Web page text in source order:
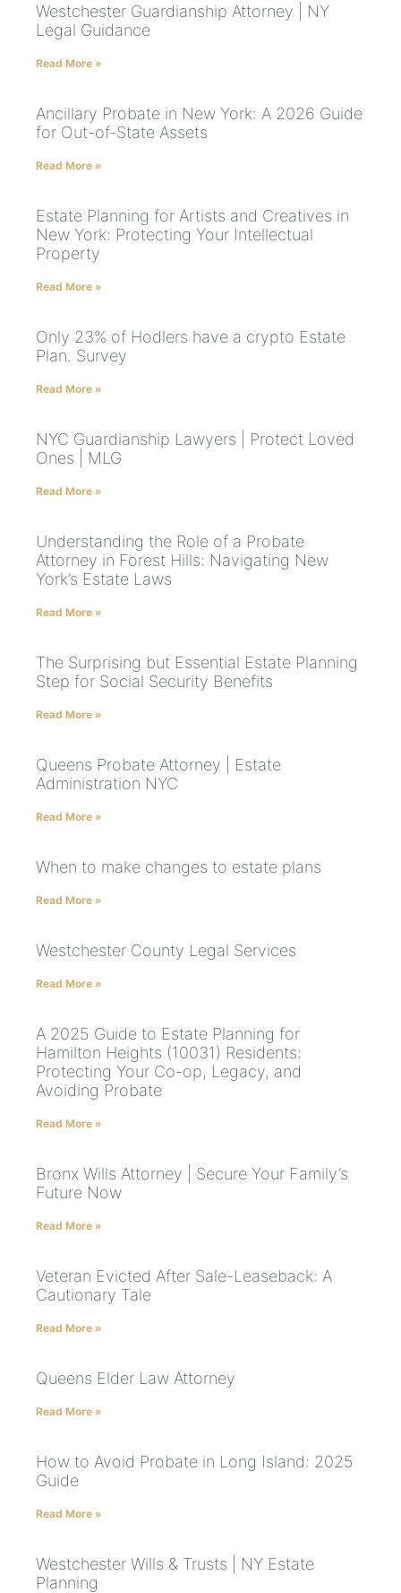
Westchester Guardianship Attorney | NY
Legal Guidance
Read More »
Ancillary Probate in New York: A 2026 Guide
for Out-of-State Assets
Read More »
Estate Planning for Artists and Creatives in
New York: Protecting Your Intellectual
Property
Read More »
Only 23% of Hodlers have a crypto Estate
Plan. Survey
Read More »
NYC Guardianship Lawyers | Protect Loved
Ones | MLG
Read More »
Understanding the Role of a Probate
Attorney in Forest Hills: Navigating New
York’s Estate Laws
Read More »
The Surprising but Essential Estate Planning
Step for Social Security Benefits
Read More »
Queens Probate Attorney | Estate
Administration NYC
Read More »
When to make changes to estate plans
Read More »
Westchester County Legal Services
Read More »
A 2025 Guide to Estate Planning for
Hamilton Heights (10031) Residents:
Protecting Your Co-op, Legacy, and
Avoiding Probate
Read More »
Bronx Wills Attorney | Secure Your Family’s
Future Now
Read More »
Veteran Evicted After Sale-Leaseback: A
Cautionary Tale
Read More »
Queens Elder Law Attorney
Read More »
How to Avoid Probate in Long Island: 2025
Guide
Read More »
Westchester Wills & Trusts | NY Estate
Planning